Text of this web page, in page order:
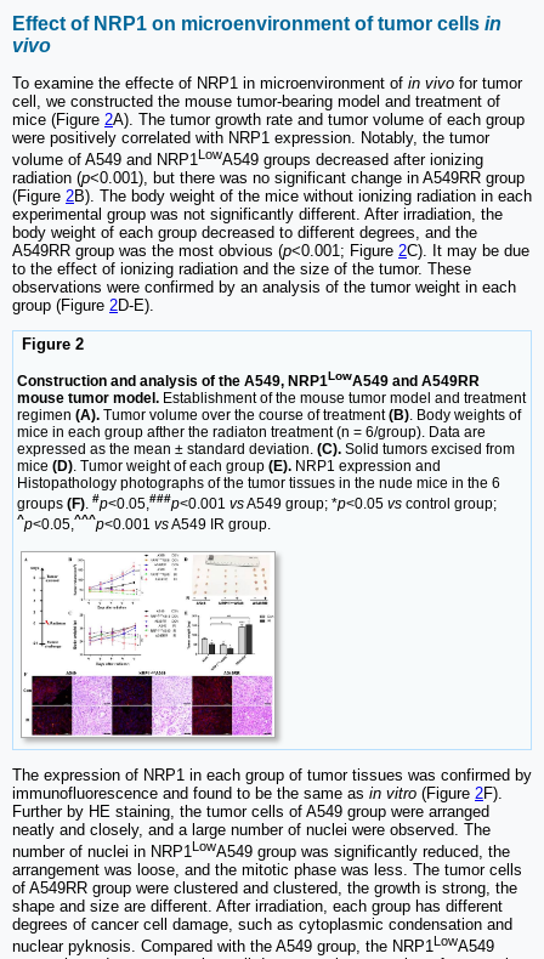
Effect of NRP1 on microenvironment of tumor cells in
vivo
To examine the effecte of NRP1 in microenvironment of in vivo for tumor
cell, we constructed the mouse tumor-bearing model and treatment of
mice (Figure 2A). The tumor growth rate and tumor volume of each group
were positively correlated with NRP1 expression. Notably, the tumor
volume of A549 and NRP1LowA549 groups decreased after ionizing
radiation (p<0.001), but there was no significant change in A549RR group
(Figure 2B). The body weight of the mice without ionizing radiation in each
experimental group was not significantly different. After irradiation, the
body weight of each group decreased to different degrees, and the
A549RR group was the most obvious (p<0.001; Figure 2C). It may be due
to the effect of ionizing radiation and the size of the tumor. These
observations were confirmed by an analysis of the tumor weight in each
group (Figure 2D-E).
Figure 2
Construction and analysis of the A549, NRP1LowA549 and A549RR
mouse tumor model. Establishment of the mouse tumor model and treatment
regimen (A). Tumor volume over the course of treatment(B) . Body weights of
mice in each group afther the radiaton treatment (n = 6/group). Data are
expressed as the mean ± standard deviation. (C). Solid tumors excised from
mice (D) . Tumor weight of each group (E). NRP1 expression and
Histopathology photographs of the tumor tissues in the nude mice in the 6
groups (F) #p<0.05, ###p<0.001 vsA549 group; *p<0.05 vs control group;
^p<0.05, ^^^p<0.001 vsA549 IR group.
The expression of NRP1 in each group of tumor tissues was confirmed by
immunofluorescence and found to be the same as in vitro (Figure 2F).
Further by HE staining, the tumor cells of A549 group were arranged
neatly and closely, and a large number of nuclei were observed. The
number of nuclei in NRP1LowA549 group was significantly reduced, the
arrangement was loose, and the mitotic phase was less. The tumor cells
of A549RR group were clustered and clustered, the growth is strong, the
shape and size are different. After irradiation, each group has different
degrees of cancer cell damage, such as cytoplasmic condensation and
nuclear pyknosis. Compared with the A549 group, the NRP1LowA549